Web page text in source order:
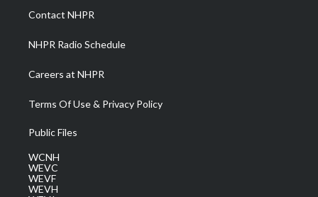
a
m
Contact NHPR
NHPR Radio Schedule
Careers at NHPR
Terms Of Use & Privacy Policy
Public Files
WCNH
WEVC
WEVF
WEVH